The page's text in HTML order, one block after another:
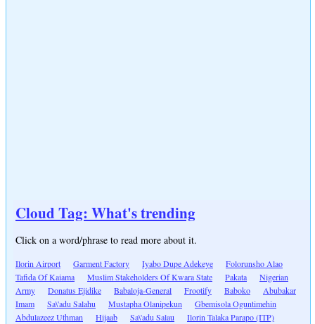
Cloud Tag: What's trending
Click on a word/phrase to read more about it.
Ilorin Airport Garment Factory Iyabo Dupe Adekeye
Folorunsho Alao
Tafida Of Kaiama
Muslim Stakeholders Of Kwara State Pakata
Nigerian
Army
Donatus Ejidike Babaloja-General Frootify Baboko
Abubakar
Imam
Sa\'adu Salahu Mustapha Olanipekun
Gbemisola Oguntimehin
Abdulazeez Uthman
Hijaab Sa\'adu Salau
Ilorin Talaka Parapo (ITP)